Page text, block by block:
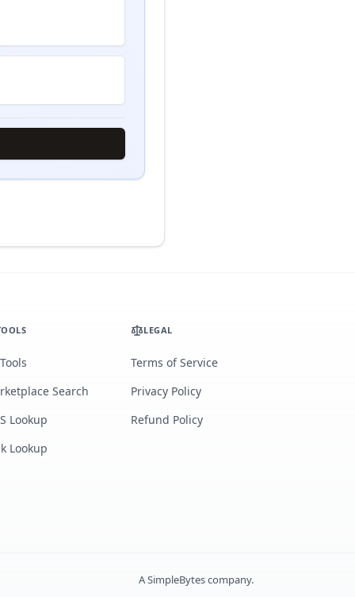
Search
Lookup
Lookup
LEGAL
Terms of Service
Privacy Policy
Refund Policy
ASimpleBytescompany.